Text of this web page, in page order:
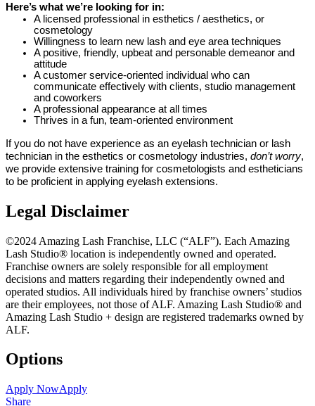
Here’s what we’re looking for in:
A licensed professional in esthetics / aesthetics, or
cosmetology
Willingness to learn new lash and eye area techniques
A positive, friendly, upbeat and personable demeanor and
attitude
A customer service-oriented individual who can
communicate effectively with clients, studio management
and coworkers
A professional appearance at all times
Thrives in a fun, team-oriented environment
If you do not have experience as an eyelash technician or lash
technician in the esthetics or cosmetology industries, don’t worry,
we provide extensive training for cosmetologists and estheticians
to be proficient in applying eyelash extensions.
Legal Disclaimer
©2024 Amazing Lash Franchise, LLC (“ALF”). Each Amazing
Lash Studio® location is independently owned and operated.
Franchise owners are solely responsible for all employment
decisions and matters regarding their independently owned and
operated studios. All individuals hired by franchise owners’ studios
are their employees, not those of ALF. Amazing Lash Studio® and
Amazing Lash Studio + design are registered trademarks owned by
ALF.
Options
Apply NowApply
Share